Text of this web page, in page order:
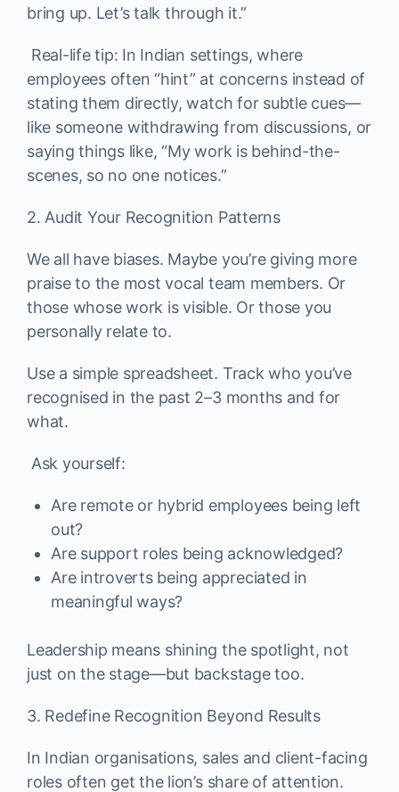
bring up. Let’s talk through it.”
Real-life tip: In Indian settings, where
employees often “hint” at concerns instead of
stating them directly, watch for subtle cues—
like someone withdrawing from discussions, or
saying things like, “My work is behind-the-
scenes, so no one notices.”
2. Audit Your Recognition Patterns
We all have biases. Maybe you’re giving more
praise to the most vocal team members. Or
those whose work is visible. Or those you
personally relate to.
Use a simple spreadsheet. Track who you’ve
recognised in the past 2–3 months and for
what.
Ask yourself:
Are remote or hybrid employees being left
out?
Are support roles being acknowledged?
Are introverts being appreciated in
meaningful ways?
Leadership means shining the spotlight, not
just on the stage—but backstage too.
3. Redefine Recognition Beyond Results
In Indian organisations, sales and client-facing
roles often get the lion’s share of attention.